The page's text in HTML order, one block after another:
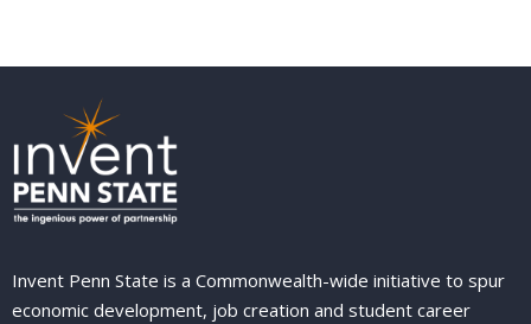
Invent Penn State is a Commonwealth-wide initiative to spur
economic development, job creation and student career